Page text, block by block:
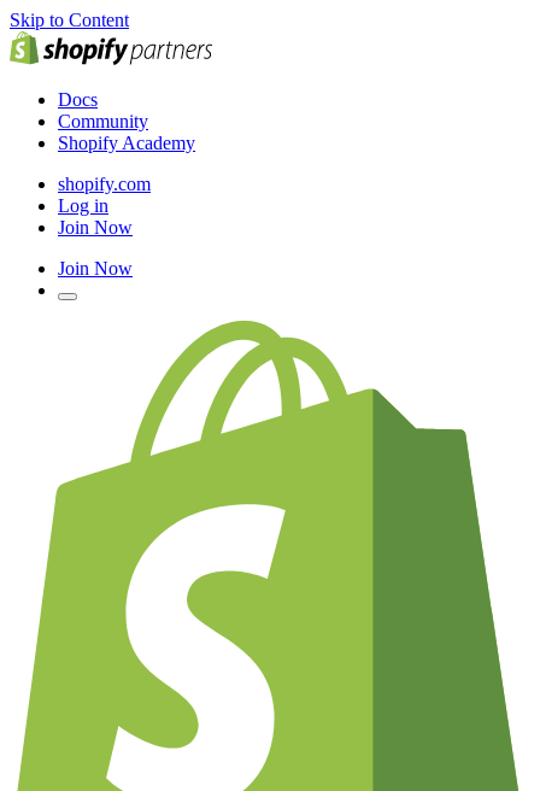
Skip to Content
Docs
Community
Shopify Academy
shopify.com
Log in
Join Now
Join Now